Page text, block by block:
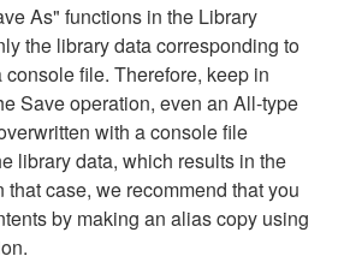
As" functions in the Library
the library data corresponding to
file. Therefore, keep in
Save operation, even an All-type
with a console file
library data, which results in the
that case, we recommend that you
by making an alias copy using